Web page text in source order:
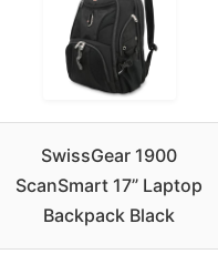
SwissGear 1900
ScanSmart 17” Laptop
Backpack Black